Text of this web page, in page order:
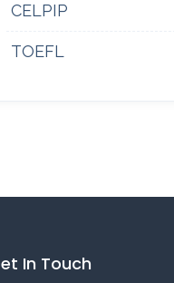
CELPIP
TOEFL
In Touch